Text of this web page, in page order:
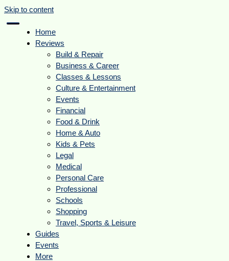
Skip to content
Home
Reviews
Build & Repair
Business & Career
Classes & Lessons
Culture & Entertainment
Events
Financial
Food & Drink
Home & Auto
Kids & Pets
Legal
Medical
Personal Care
Professional
Schools
Shopping
Travel, Sports & Leisure
Guides
Events
More